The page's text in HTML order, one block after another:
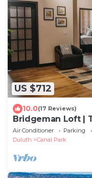
US $712
10.0(17 Reviews)
Bridgeman Loft |
Air Conditioner Parking
Duluth
Canal Park